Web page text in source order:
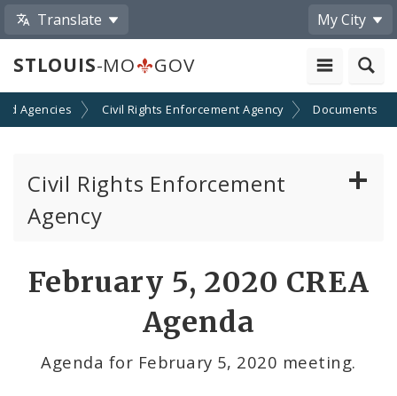
Translate My City
STLOUIS-MO GOV
Agencies Civil Rights Enforcement Agency Documents
Civil Rights Enforcement
Agency
Discrimination and Your Rights
February 5, 2020 CREA
Agenda
Agenda for February 5, 2020 meeting.